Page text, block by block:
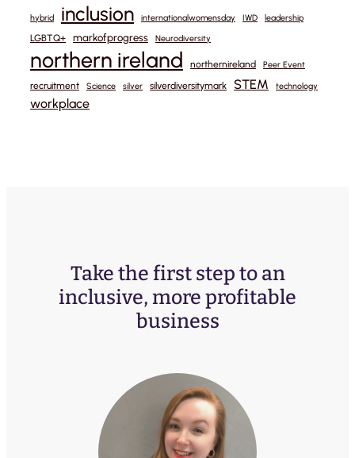
hybrid inclusion internationalwomensday IWD leadership
LGBTQ+ markofprogress Neurodiversity
northern ireland northernireland Peer Event
recruitment Science silver silverdiversitymark STEM technology
workplace
Take the first step to an
inclusive, more profitable
business